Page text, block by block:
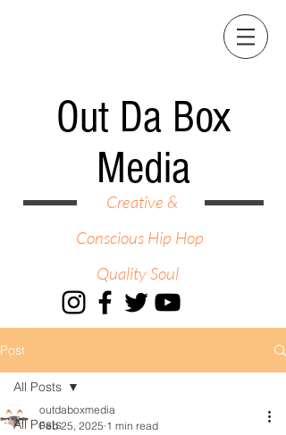
Out Da Box
Media
Creative &
Conscious Hip Hop
Quality Soul
Post
All Posts
All Posts
outdaboxmedia
Feb 25, 2025 1 min read